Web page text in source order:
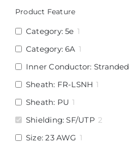
Product Feature
Category: 5e 1
Category: 6A 1
Inner Conductor: Stranded
Sheath: FR-LSNH 1
Sheath: PU 1
Shielding: SF/UTP 2
Size: 23 AWG 1